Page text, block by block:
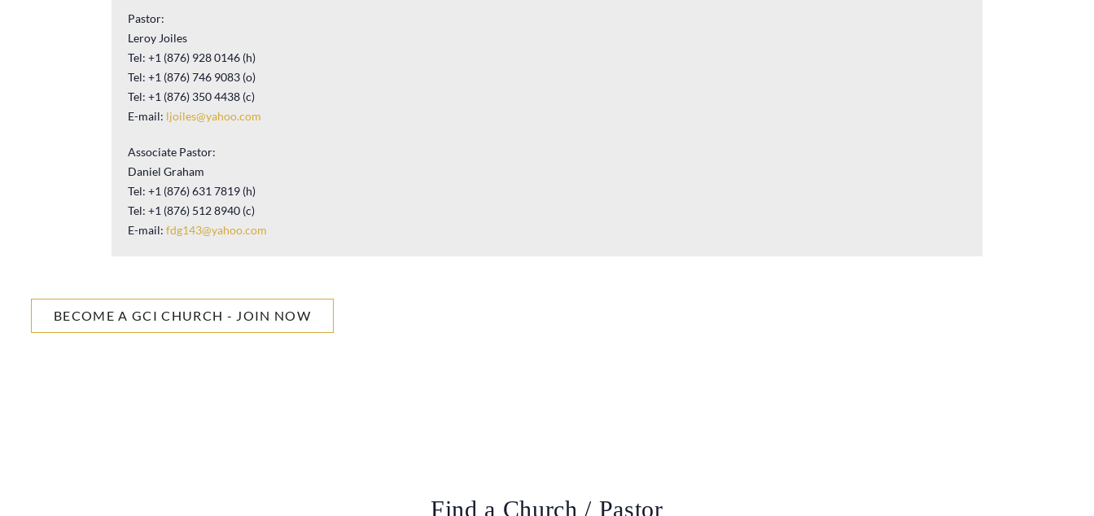
Pastor:
Leroy Joiles
Tel: +1 (876) 928 0146 (h)
Tel: +1 (876) 746 9083 (o)
Tel: +1 (876) 350 4438 (c)
E-mail: ljoiles@yahoo.com
Associate Pastor:
Daniel Graham
Tel: +1 (876) 631 7819 (h)
Tel: +1 (876) 512 8940 (c)
E-mail: fdg143@yahoo.com
BECOME A GCI CHURCH - JOIN NOW
Find a Church / Pastor